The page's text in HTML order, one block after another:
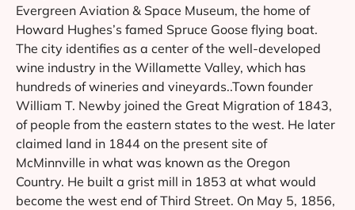
Evergreen Aviation & Space Museum, the home of
Howard Hughes’s famed Spruce Goose flying boat.
The city identifies as a center of the well-developed
wine industry in the Willamette Valley, which has
hundreds of wineries and vineyards..Town founder
William T. Newby joined the Great Migration of 1843,
of people from the eastern states to the west. He later
claimed land in 1844 on the present site of
McMinnville in what was known as the Oregon
Country. He built a grist mill in 1853 at what would
become the west end of Third Street. On May 5, 1856,